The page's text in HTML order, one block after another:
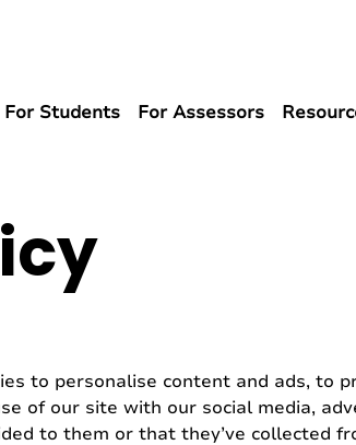
For Students For Assessors
to personalise content and ads, to
of our site with our social media,
to them or that they’ve collected